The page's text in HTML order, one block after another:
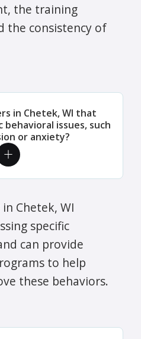
the training
the consistency of
in Chetek, WI that
behavioral issues, such
or anxiety?
Chetek, WI
specific
can provide
to help
these behaviors.